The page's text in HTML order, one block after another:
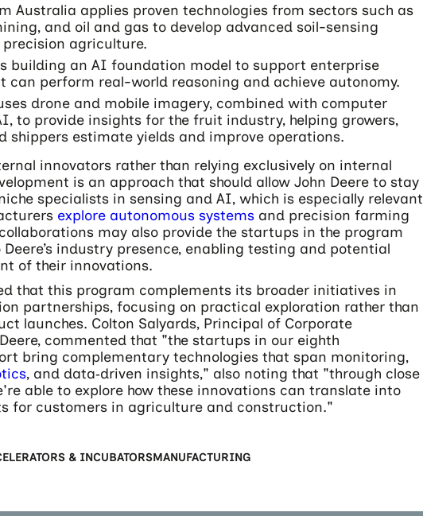
Australia applies proven technologies from sectors such as
and oil and gas to develop advanced soil-sensing
agriculture.
building an AI foundation model to support enterprise
can perform real-world reasoning and achieve autonomy.
drone and mobile imagery, combined with computer
to provide insights for the fruit industry, helping growers,
shippers estimate yields and improve operations.
innovators rather than relying exclusively on internal
is an approach that should allow John Deere to stay
specialists in sensing and AI, which is especially relevant
explore autonomous systems and precision farming
may also provide the startups in the program
industry presence, enabling testing and potential
of their innovations.
that this program complements its broader initiatives in
partnerships, focusing on practical exploration rather than
launches. Colton Salyards, Principal of Corporate
commented that "the startups in our eighth
bring complementary technologies that span monitoring,
, and data‑driven insights," also noting that "through close
able to explore how these innovations can translate into
for customers in agriculture and construction."
& INCUBATORSMANUFACTURING